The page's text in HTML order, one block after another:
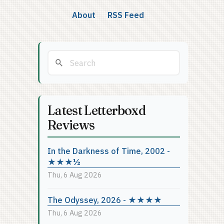
About RSS Feed
Latest Letterboxd
Reviews
In the Darkness of Time, 2002 -
★★★½
Thu, 6 Aug 2026
The Odyssey, 2026 - ★★★★
Thu, 6 Aug 2026